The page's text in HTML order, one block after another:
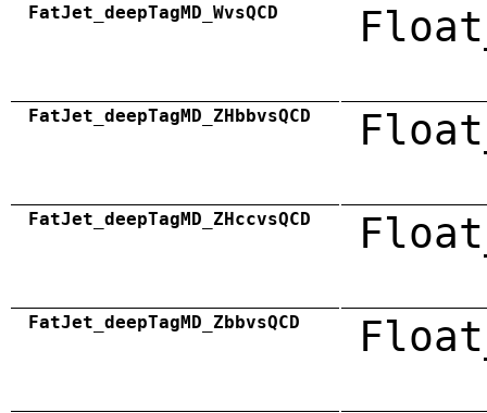
FatJet_deepTagMD_WvsQCD
FatJet_deepTagMD_ZHbbvsQCD
FatJet_deepTagMD_ZHccvsQCD
FatJet_deepTagMD_ZbbvsQCD